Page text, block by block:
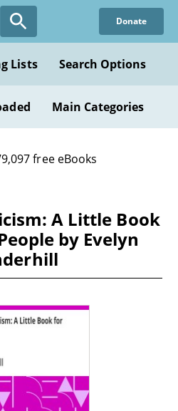
Donate
Lists Search Options
Main Categories
free eBooks
A Little Book
by Evelyn